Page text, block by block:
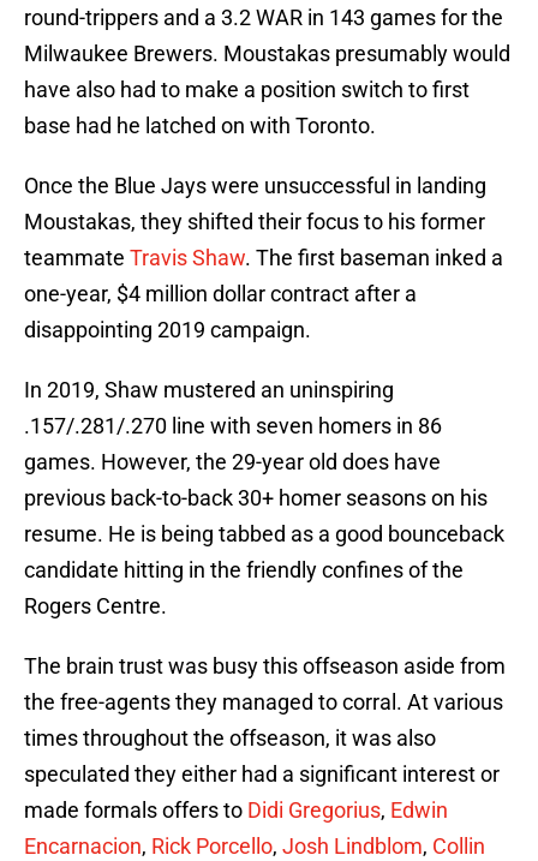
round-trippers and a 3.2 WAR in 143 games for the
Milwaukee Brewers. Moustakas presumably would
have also had to make a position switch to first
base had he latched on with Toronto.
Once the Blue Jays were unsuccessful in landing
Moustakas, they shifted their focus to his former
teammate Travis Shaw. The first baseman inked a
one-year, $4 million dollar contract after a
disappointing 2019 campaign.
In 2019, Shaw mustered an uninspiring
.157/.281/.270 line with seven homers in 86
games. However, the 29-year old does have
previous back-to-back 30+ homer seasons on his
resume. He is being tabbed as a good bounceback
candidate hitting in the friendly confines of the
Rogers Centre.
The brain trust was busy this offseason aside from
the free-agents they managed to corral. At various
times throughout the offseason, it was also
speculated they either had a significant interest or
made formals offers to Didi Gregorius, Edwin
Encarnacion, Rick Porcello, Josh Lindblom, Collin